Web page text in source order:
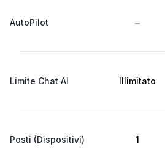
AutoPilot -
Limite Chat AI Illimitato
Posti (Dispositivi) 1